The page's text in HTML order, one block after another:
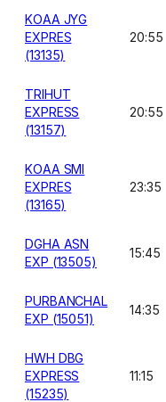
KOAA JYG
EXPRES
(13135)
20:55
TRIHUT
EXPRESS
(13157)
20:55
KOAA SMI
EXPRES
(13165)
23:35
DGHA ASN
EXP (13505)
15:45
PURBANCHAL
EXP (15051)
14:35
HWH DBG
EXPRESS
(15235)
11:15